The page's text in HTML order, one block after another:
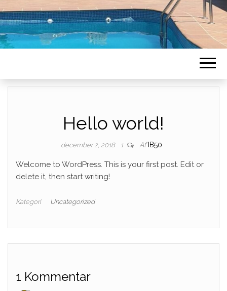
Hello world!
december 2, 2018 1 Af IB50
Welcome to WordPress. This is your first post. Edit or
delete it, then start writing!
Kategori Uncategorized
1 Kommentar